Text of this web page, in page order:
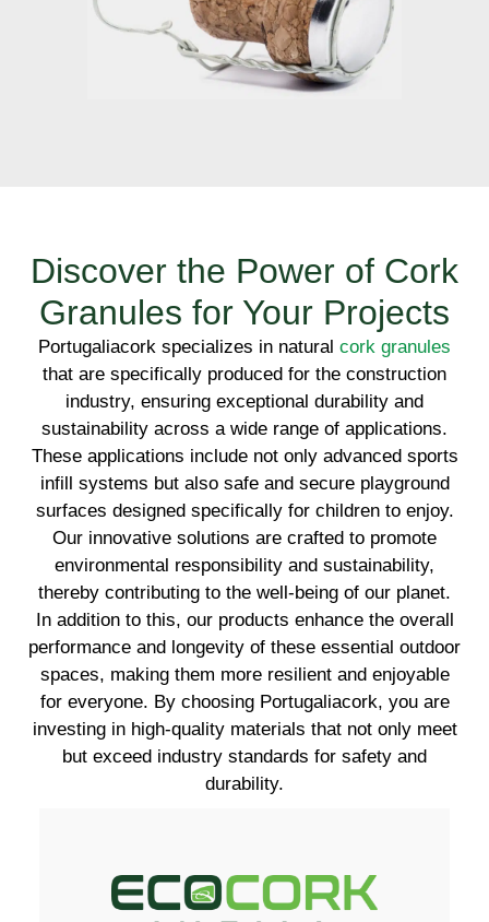
Discover the Power of Cork
Granules for Your Projects
Portugaliacork specializes in natural cork granules
that are specifically produced for the construction
industry, ensuring exceptional durability and
sustainability across a wide range of applications.
These applications include not only advanced sports
infill systems but also safe and secure playground
surfaces designed specifically for children to enjoy.
Our innovative solutions are crafted to promote
environmental responsibility and sustainability,
thereby contributing to the well-being of our planet.
In addition to this, our products enhance the overall
performance and longevity of these essential outdoor
spaces, making them more resilient and enjoyable
for everyone. By choosing Portugaliacork, you are
investing in high-quality materials that not only meet
but exceed industry standards for safety and
durability.
EXPLORE